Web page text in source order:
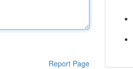
Report Page